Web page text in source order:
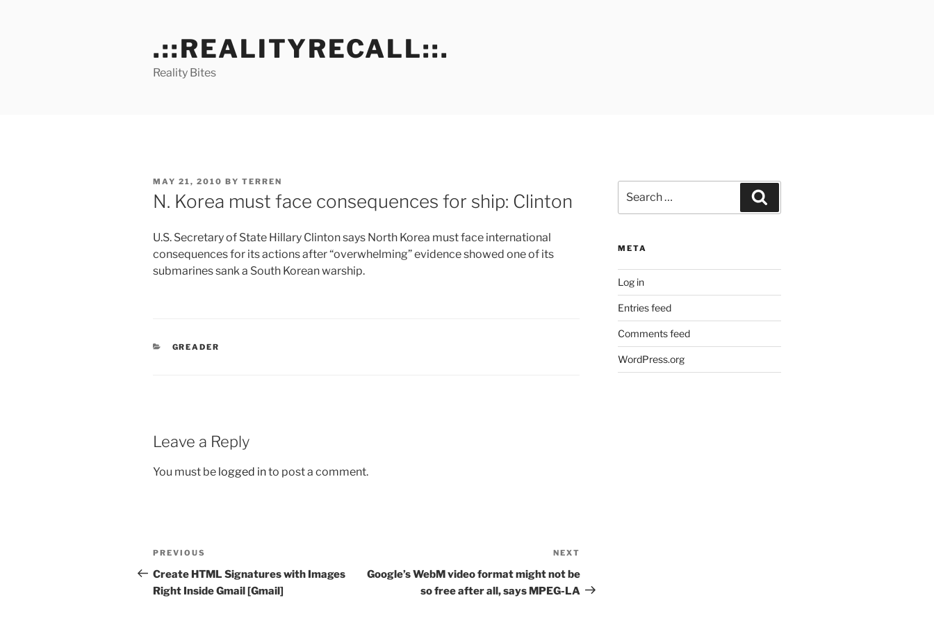
.::REALITYRECALL::.
Reality Bites
POSTED
ON
MAY 21, 2010 BY TERREN
N. Korea must face consequences for ship: Clinton
U.S. Secretary of State Hillary Clinton says North Korea must face international
consequences for its actions after “overwhelming” evidence showed one of its
submarines sank a South Korean warship.
CATEGORIES
GREADER
Leave a Reply
You must be logged into post a comment.
Post
navigation
Previous
Post
PREVIOUS
Create HTML Signatures with Images
Right Inside Gmail [Gmail]
Post
NEXT
Google’s WebM video format might not be
so free after all, says MPEG-LA
for:
META
Log in
Entries feed
Comments feed
WordPress.org